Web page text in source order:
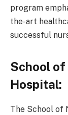
program
the-art
successful
School
Hospital:
The School of